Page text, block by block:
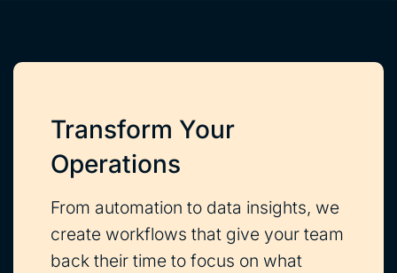
Transform Your
Operations
From automation to data insights, we
create workflows that give your team
back their time to focus on what